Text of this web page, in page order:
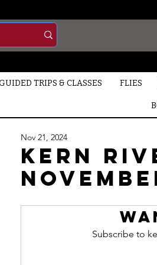
TRIPS & CLASSES FLIES
Kern
Nov 21, 2024
Subscribe to